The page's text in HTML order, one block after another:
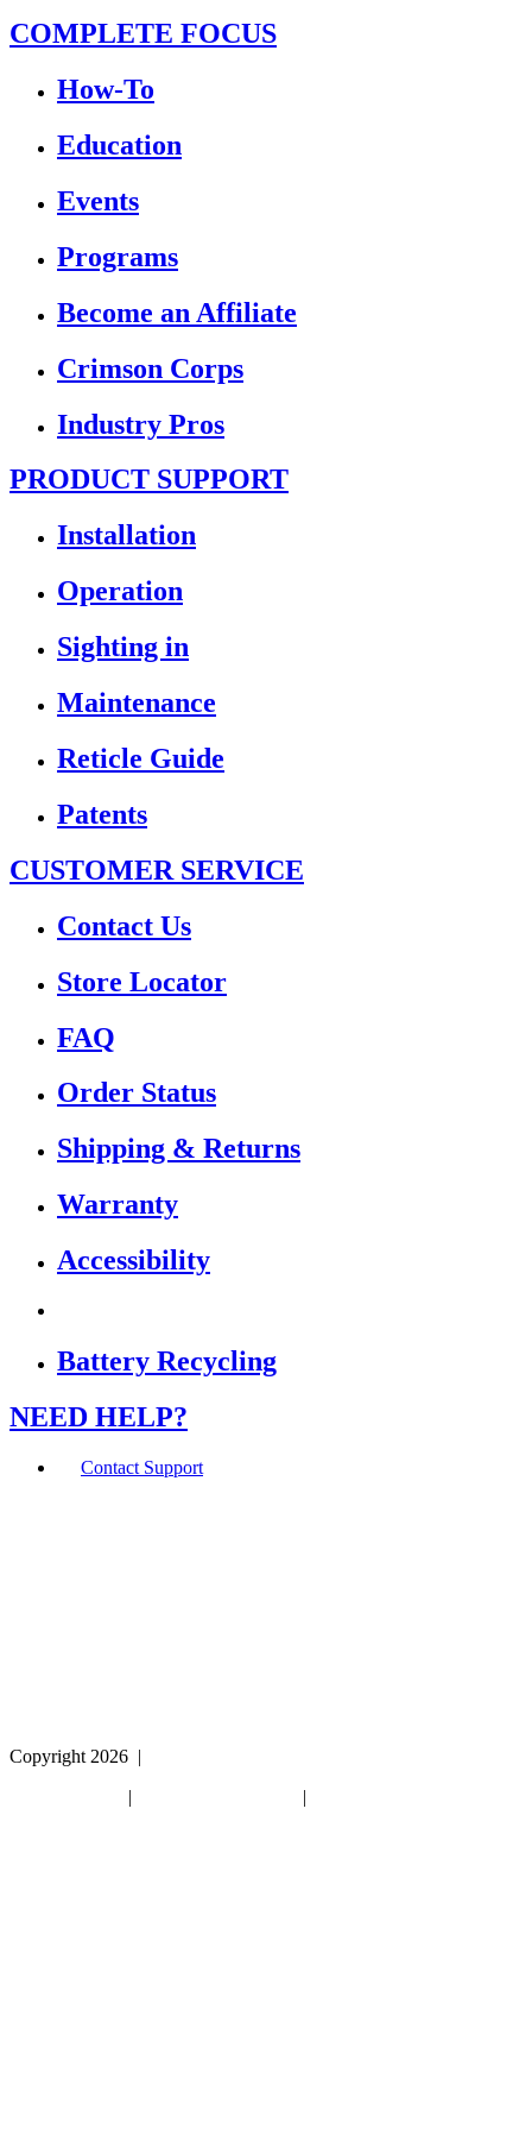
COMPLETE FOCUS
How-To
Education
Events
Programs
Become an Affiliate
Crimson Corps
Industry Pros
PRODUCT SUPPORT
Installation
Operation
Sighting in
Maintenance
Reticle Guide
Patents
CUSTOMER SERVICE
Contact Us
Store Locator
FAQ
Order Status
Shipping & Returns
Warranty
Accessibility
Battery Recycling
NEED HELP?
Contact Support
Copyright 2026 |
| |